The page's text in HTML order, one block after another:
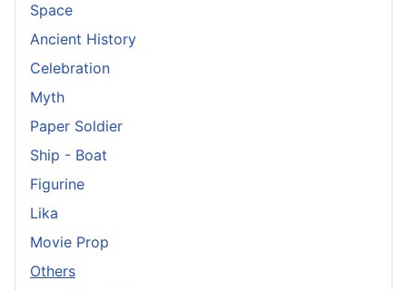
Space
Ancient History
Celebration
Myth
Paper Soldier
Ship - Boat
Figurine
Lika
Movie Prop
Others